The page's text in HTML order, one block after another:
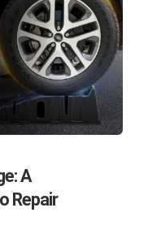
A
Repair